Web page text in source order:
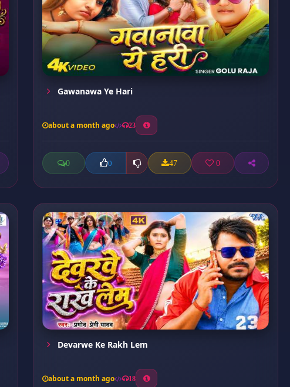
Gawanawa Ye Hari
about a month ago 23
0 0 47 0
Devarwe Ke Rakh Lem
about a month ago 18